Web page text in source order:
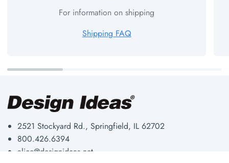
For information on shipping
Shipping FAQ
2521 Stockyard Rd., Springfield, IL 62702
800.426.6394
alice@designideas.net